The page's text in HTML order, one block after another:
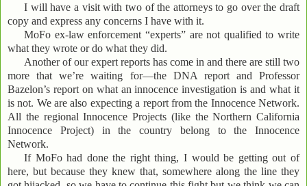
I will have a visit with two of the attorneys to go over the draft
copy and express any concerns I have with it.
MoFo ex-law enforcement “experts” are not qualified to write
what they wrote or do what they did.
Another of our expert reports has come in and there are still two
more that we’re waiting for—the DNA report and Professor
Bazelon’s report on what an innocence investigation is and what it
is not. We are also expecting a report from the Innocence Network.
All the regional Innocence Projects (like the Northern California
Innocence Project) in the country belong to the Innocence
Network.
If MoFo had done the right thing, I would be getting out of
here, but because they knew that, somewhere along the line they